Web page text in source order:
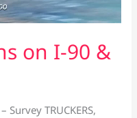
on I-90 &
TRUCKERS,